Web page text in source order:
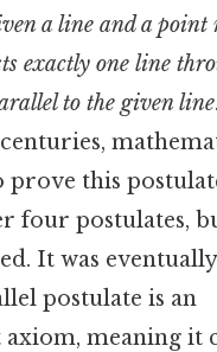
a line and a point
exactly one line
to the given line
prove this
four postulates,
It was
postulate is an
meaning it